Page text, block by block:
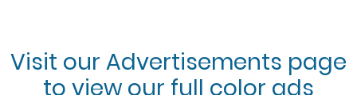
Visit our Advertisements page
to view our full color ads